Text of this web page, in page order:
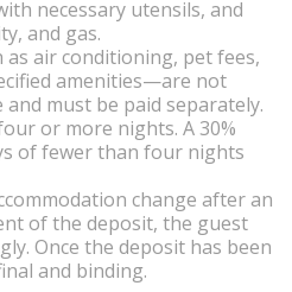
necessary utensils, and
and gas.
air conditioning, pet fees,
amenities—are not
must be paid separately.
or more nights. A 30%
of fewer than four nights
change after an
of the deposit, the guest
Once the deposit has been
and binding.